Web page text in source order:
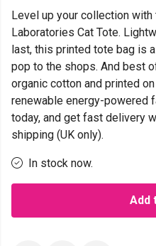
Level up your collection
Laboratories Cat Tote.
last, this printed tote bag is
pop to the shops. And best
organic cotton and printed
renewable energy-powered
today, and get fast delivery
shipping (UK only).
In stock now.
Add